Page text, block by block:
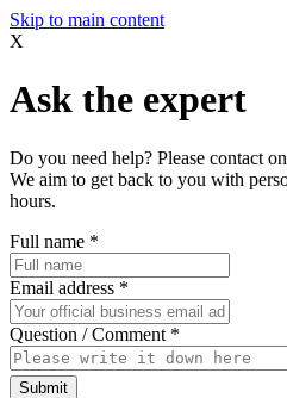
Skip to main content
X
Ask the expert
Do you need help? Please contact
We aim to get back to you with
hours.
Full name *
Email address *
Question / Comment *
Submit